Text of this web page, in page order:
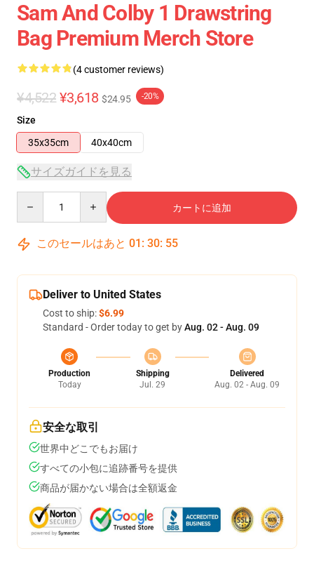
Sam And Colby 1 Drawstring
Bag Premium Merch Store
(4 customer reviews)
¥4,522 ¥3,618 $24.95 -20%
Size
35x35cm
40x40cm
サイズガイドを見る
カートに追加
このセールはあと 01 : 30: 54
Deliver to United States
Cost to ship:$6.99
Standard - Order today to get byAug. 02 - Aug. 09
Production
Today
Shipping
Jul. 29
Delivered
Aug. 02 - Aug. 09
安全な取引
世界中どこでもお届け
すべての小包に追跡番号を提供
商品が届かない場合は全額返金